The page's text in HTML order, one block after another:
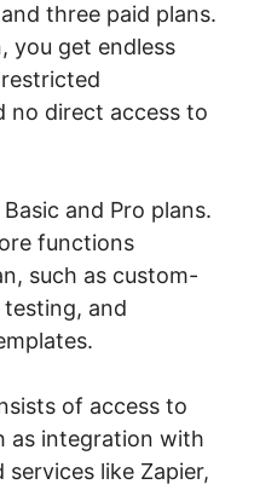
and three paid plans.
you get endless
no direct access to
and Pro plans.
functions
such as custom-
and
of access to
as integration with
like Zapier,